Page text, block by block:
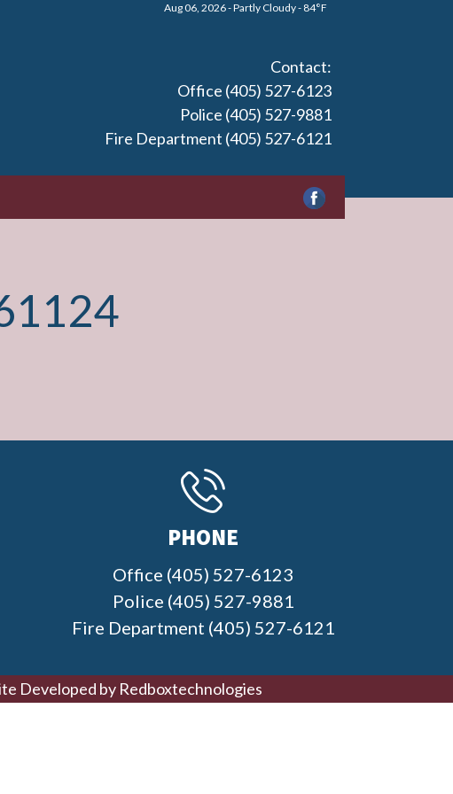
Aug 06, 2026 - Partly Cloudy - 84°F
Contact:
Office (405) 527-6123
Police (405) 527-9881
Fire Department (405) 527-6121
PHONE
Office (405) 527-6123
Police (405) 527-9881
Fire Department (405) 527-6121
Developed by Redboxtechnologies